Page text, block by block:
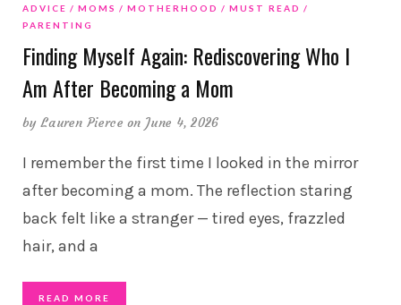
ADVICE MOMS MOTHERHOOD
MUST READ
PARENTING
Finding Myself Again: Rediscovering Who I
Am After Becoming a Mom
byLauren Pierce on June 4, 2026
I remember the first time I looked in the mirror
after becoming a mom. The reflection staring
back felt like a stranger — tired eyes, frazzled
hair, and a
READ MORE